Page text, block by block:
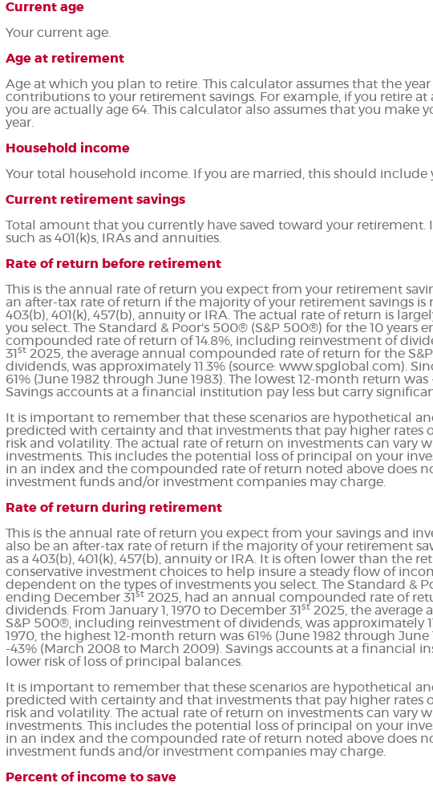
Current age
Your current age.
Age at retirement
Age at which you plan to retire. This calculator assumes that the
contributions to your retirement savings. For example, if you retire
you are actually age 64. This calculator also assumes that you
year.
Household income
Your total household income. If you are married, this should include
Current retirement savings
Total amount that you currently have saved toward your retirement.
such as 401(k)s, IRAs and annuities.
Rate of return before retirement
This is the annual rate of return you expect from your retirement
an after-tax rate of return if the majority of your retirement savings is
403(b), 401(k), 457(b), annuity or IRA. The actual rate of return is
you select. The Standard & Poor's 500® (S&P 500®) for the 10 years
compounded rate of return of 14.8%, including reinvestment of
31 st 2025, the average annual compounded rate of return for the
dividends, was approximately 11.3% (source: www.spglobal.com).
61% (June 1982 through June 1983). The lowest 12-month return
Savings accounts at a financial institution pay less but carry
It is important to remember that these scenarios are hypothetical
predicted with certainty and that investments that pay higher rates
risk and volatility. The actual rate of return on investments can vary
investments. This includes the potential loss of principal on your
in an index and the compounded rate of return noted above does
investment funds and/or investment companies may charge.
Rate of return during retirement
This is the annual rate of return you expect from your savings and
also be an after-tax rate of return if the majority of your retirement
as a 403(b), 401(k), 457(b), annuity or IRA. It is often lower than the
conservative investment choices to help insure a steady flow of
dependent on the types of investments you select. The Standard &
ending December 31 st 2025, had an annual compounded rate of
dividends. From January 1, 1970 to December 31 st 2025, the average
S&P 500®, including reinvestment of dividends, was approximately
1970, the highest 12-month return was 61% (June 1982 through
-43% (March 2008 to March 2009). Savings accounts at a financial
lower risk of loss of principal balances.
It is important to remember that these scenarios are hypothetical
predicted with certainty and that investments that pay higher rates
risk and volatility. The actual rate of return on investments can vary
investments. This includes the potential loss of principal on your
in an index and the compounded rate of return noted above does
investment funds and/or investment companies may charge.
Percent of income to save